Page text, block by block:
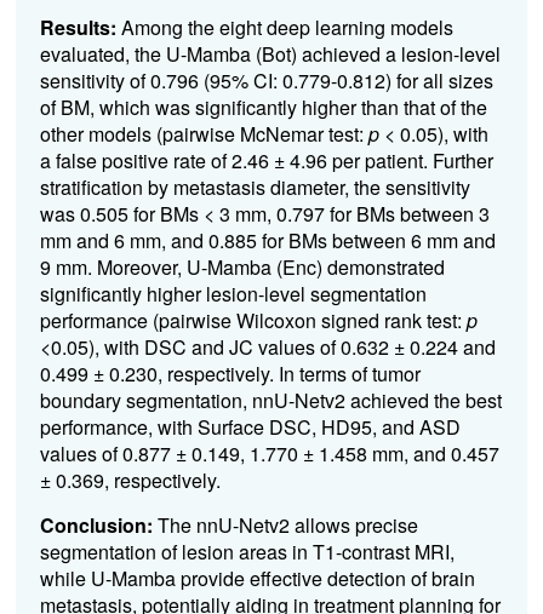
Results: Among the eight deep learning models
evaluated, the U-Mamba (Bot) achieved a lesion-level
sensitivity of 0.796 (95% CI: 0.779-0.812) for all sizes
of BM, which was significantly higher than that of the
other models (pairwise McNemar test: p< 0.05), with
a false positive rate of 2.46 ± 4.96 per patient. Further
stratification by metastasis diameter, the sensitivity
was 0.505 for BMs < 3 mm, 0.797 for BMs between 3
mm and 6 mm, and 0.885 for BMs between 6 mm and
9 mm. Moreover, U-Mamba (Enc) demonstrated
significantly higher lesion-level segmentation
performance (pairwise Wilcoxon signed rank test: p
<0.05), with DSC and JC values of 0.632 ± 0.224 and
0.499 ± 0.230, respectively. In terms of tumor
boundary segmentation, nnU-Netv2 achieved the best
performance, with Surface DSC, HD95, and ASD
values of 0.877 ± 0.149, 1.770 ± 1.458 mm, and 0.457
± 0.369, respectively.
Conclusion: The nnU-Netv2 allows precise
segmentation of lesion areas in T1-contrast MRI,
while U-Mamba provide effective detection of brain
metastasis, potentially aiding in treatment planning for